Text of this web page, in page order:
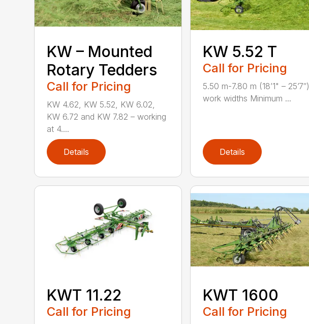
KW – Mounted
Rotary Tedders
Call for Pricing
KW 4.62, KW 5.52, KW 6.02,
KW 6.72 and KW 7.82 – working
at 4....
Details
KW 5.52 T
Call for Pricing
5.50 m-7.80 m (18’1" – 25’7″)
work widths Minimum ...
Details
KWT 11.22
Call for Pricing
KWT 1600
Call for Pricing